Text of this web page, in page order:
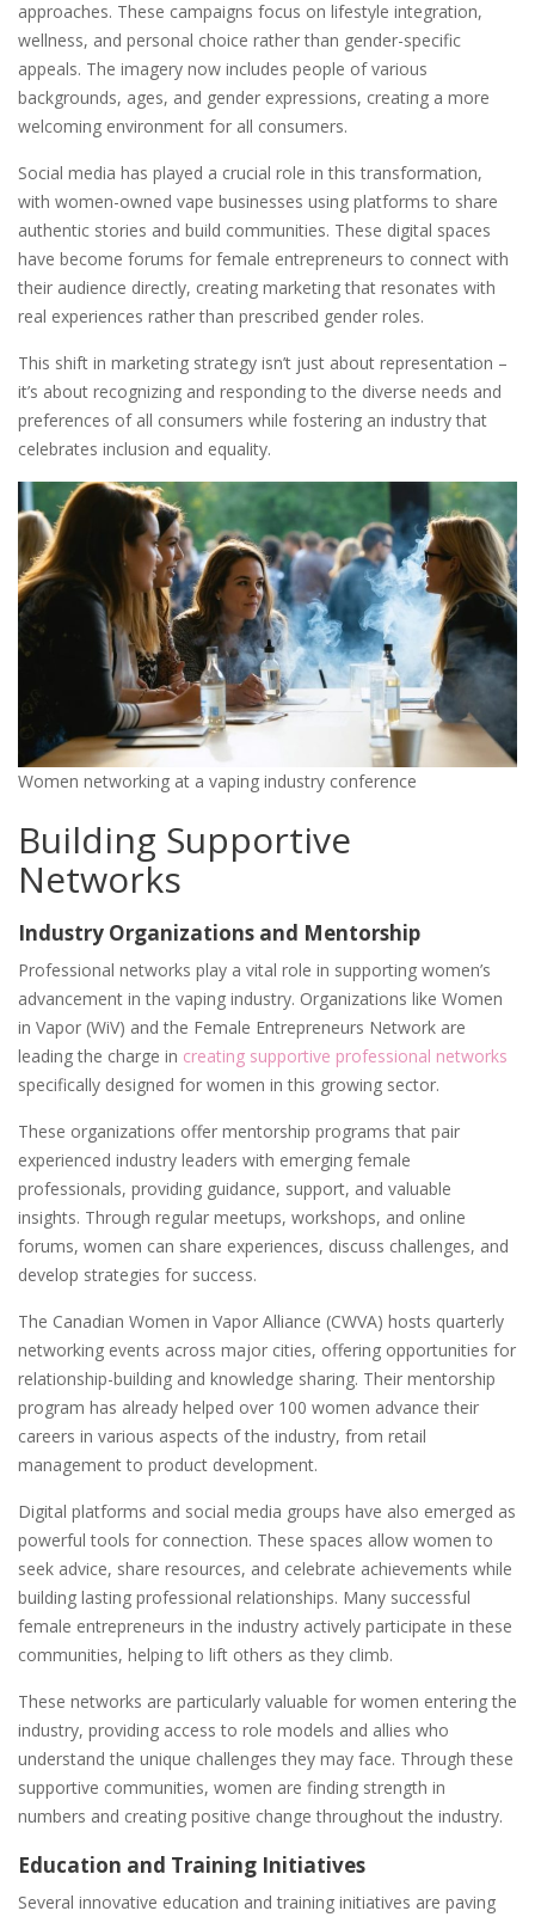
approaches. These campaigns focus on lifestyle integration,
wellness, and personal choice rather than gender-specific
appeals. The imagery now includes people of various
backgrounds, ages, and gender expressions, creating a more
welcoming environment for all consumers.
Social media has played a crucial role in this transformation,
with women-owned vape businesses using platforms to share
authentic stories and build communities. These digital spaces
have become forums for female entrepreneurs to connect with
their audience directly, creating marketing that resonates with
real experiences rather than prescribed gender roles.
This shift in marketing strategy isn’t just about representation –
it’s about recognizing and responding to the diverse needs and
preferences of all consumers while fostering an industry that
celebrates inclusion and equality.
Women networking at a vaping industry conference
Building Supportive
Networks
Industry Organizations and Mentorship
Professional networks play a vital role in supporting women’s
advancement in the vaping industry. Organizations like Women
in Vapor (WiV) and the Female Entrepreneurs Network are
leading the charge in creating supportive professional networks
specifically designed for women in this growing sector.
These organizations offer mentorship programs that pair
experienced industry leaders with emerging female
professionals, providing guidance, support, and valuable
insights. Through regular meetups, workshops, and online
forums, women can share experiences, discuss challenges, and
develop strategies for success.
The Canadian Women in Vapor Alliance (CWVA) hosts quarterly
networking events across major cities, offering opportunities for
relationship-building and knowledge sharing. Their mentorship
program has already helped over 100 women advance their
careers in various aspects of the industry, from retail
management to product development.
Digital platforms and social media groups have also emerged as
powerful tools for connection. These spaces allow women to
seek advice, share resources, and celebrate achievements while
building lasting professional relationships. Many successful
female entrepreneurs in the industry actively participate in these
communities, helping to lift others as they climb.
These networks are particularly valuable for women entering the
industry, providing access to role models and allies who
understand the unique challenges they may face. Through these
supportive communities, women are finding strength in
numbers and creating positive change throughout the industry.
Education and Training Initiatives
Several innovative education and training initiatives are paving